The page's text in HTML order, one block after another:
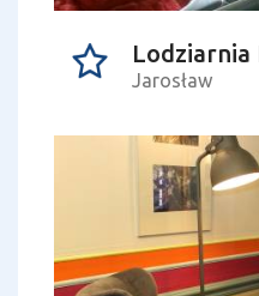
Lodziarnia
Jarosław